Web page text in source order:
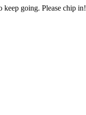
keep going. Please chip in!